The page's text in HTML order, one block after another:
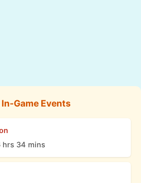
Game Events
hrs 34 mins